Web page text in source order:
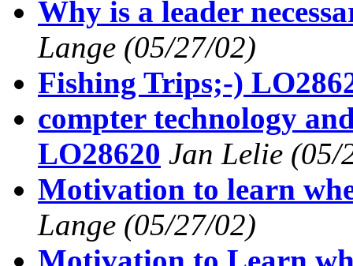
Why is a leader
Lange (05/27/02)
Fishing Trips;-)
compter technology
LO28620 Jan Lelie (05/
Motivation to learn
Lange (05/27/02)